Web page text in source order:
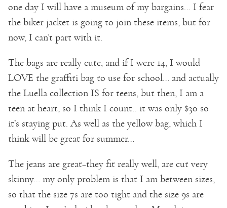
one day I will have a museum of my bargains… I fear
the biker jacket is going to join these items, but for
now, I can’t part with it.
The bags are really cute, and if I were 14, I would
LOVE the graffiti bag to use for school… and actually
the Luella collection IS for teens, but then, I am a
teen at heart, so I think I count.. it was only $30 so
it’s staying put. As well as the yellow bag, which I
think will be great for summer…
The jeans are great–they fit really well, are cut very
skinny… my only problem is that I am between sizes,
so that the size 7s are too tight and the size 9s are